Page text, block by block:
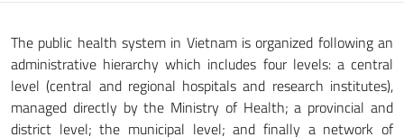
The public health system in Vietnam is organized following an
administrative hierarchy which includes four levels: a central
level (central and regional hospitals and research institutes),
managed directly by the Ministry of Health; a provincial and
district level; the municipal level; and finally a network of